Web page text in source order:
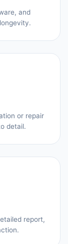
and
or repair
detail.
report,